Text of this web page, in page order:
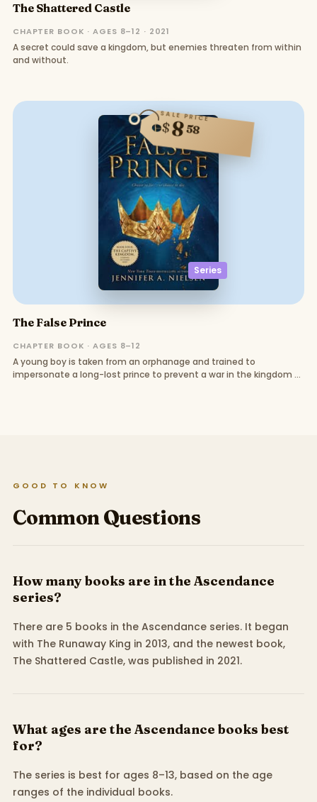
The Shattered Castle
CHAPTER BOOK · AGES 8–12 · 2021
A secret could save a kingdom, but enemies threaten from within
and without.
Series
SALE PRICE
$858
The False Prince
CHAPTER BOOK · AGES 8–12
A young boy is taken from an orphanage and trained to
impersonate a long-lost prince to prevent a war in the kingdom of
GOOD TO KNOW
Common Questions
How many books are in the Ascendance
series?
There are 5 books in the Ascendance series. It began
with The Runaway King in 2013, and the newest book,
The Shattered Castle, was published in 2021.
What ages are the Ascendance books best
for?
The series is best for ages 8–13, based on the age
ranges of the individual books.